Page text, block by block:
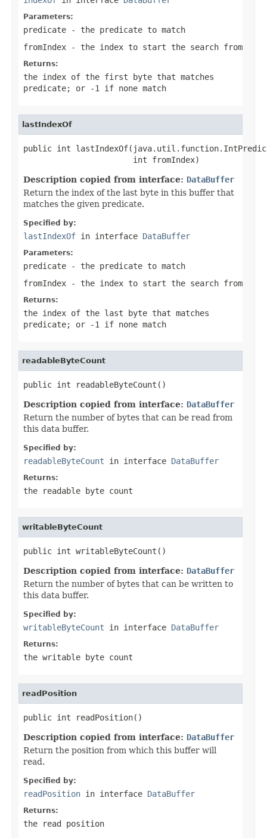
Parameters:
predicate - the predicate to match
fromIndex - the index to start the search from
Returns:
the index of the first byte that matches
predicate; or -1 if none match
lastIndexOf
public int
                       int fromIndex)
Description copied from interface: DataBuffer
Return the index of the last byte in this buffer that
matches the given predicate.
Specified by:
lastIndexOf in interface DataBuffer
Parameters:
predicate - the predicate to match
fromIndex - the index to start the search from
Returns:
the index of the last byte that matches
predicate; or -1 if none match
readableByteCount
public int readableByteCount()
Description copied from interface: DataBuffer
Return the number of bytes that can be read from
this data buffer.
Specified by:
readableByteCount in interface DataBuffer
Returns:
the readable byte count
writableByteCount
public int writableByteCount()
Description copied from interface: DataBuffer
Return the number of bytes that can be written to
this data buffer.
Specified by:
writableByteCount in interface DataBuffer
Returns:
the writable byte count
readPosition
public int readPosition()
Description copied from interface: DataBuffer
Return the position from which this buffer will
read.
Specified by:
readPosition in interface DataBuffer
Returns:
the read position